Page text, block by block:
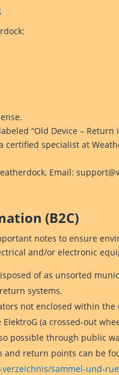
“Old Device –
specialist at
Email:
(B2C)
notes to ensure
and/or electronic
of as unsorted
systems.
not enclosed within
(a crossed-out
possible through public
and return points can be
sammel-und-